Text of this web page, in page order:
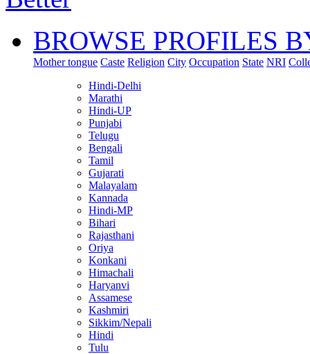
BROWSE PROFILES
Mother tongue Caste Religion City Occupation State NRI
Hindi-Delhi
Marathi
Hindi-UP
Punjabi
Telugu
Bengali
Tamil
Gujarati
Malayalam
Kannada
Hindi-MP
Bihari
Rajasthani
Oriya
Konkani
Himachali
Haryanvi
Assamese
Kashmiri
Sikkim/Nepali
Hindi
Tulu